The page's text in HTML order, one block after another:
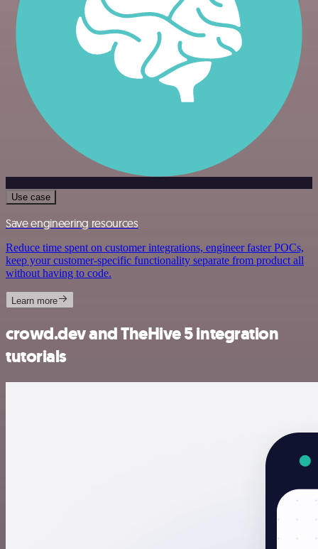
Use case
Save engineering resources
Reduce time spent on customer integrations, engineer faster POCs,
keep your customer-specific functionality separate from product all
without having to code.
Learn more
crowd.dev and TheHive 5 integration
tutorials